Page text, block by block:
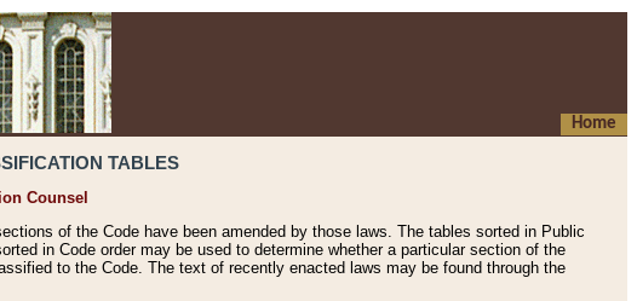
Home
TABLES
Counsel
of the Code have been amended by those laws. The tables sorted in Public
in Code order may be used to determine whether a particular section of the
to the Code. The text of recently enacted laws may be found through the